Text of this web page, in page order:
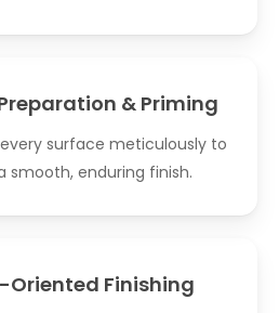
& Priming
surface meticulously to
smooth, enduring finish.
Oriented Finishing